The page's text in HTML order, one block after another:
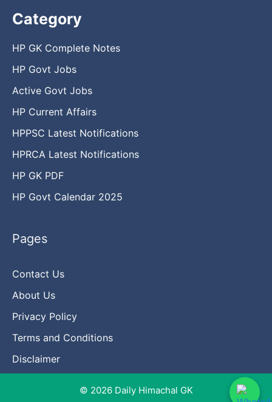
Category
HP GK Complete Notes
HP Govt Jobs
Active Govt Jobs
HP Current Affairs
HPPSC Latest Notifications
HPRCA Latest Notifications
HP GK PDF
HP Govt Calendar 2025
Pages
Contact Us
About Us
Privacy Policy
Terms and Conditions
Disclaimer
© 2026 Daily Himachal GK